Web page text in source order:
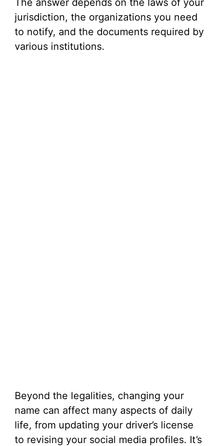
The answer depends on the laws of your
jurisdiction, the organizations you need
to notify, and the documents required by
various institutions.
Beyond the legalities, changing your
name can affect many aspects of daily
life, from updating your driver’s license
to revising your social media profiles. It’s